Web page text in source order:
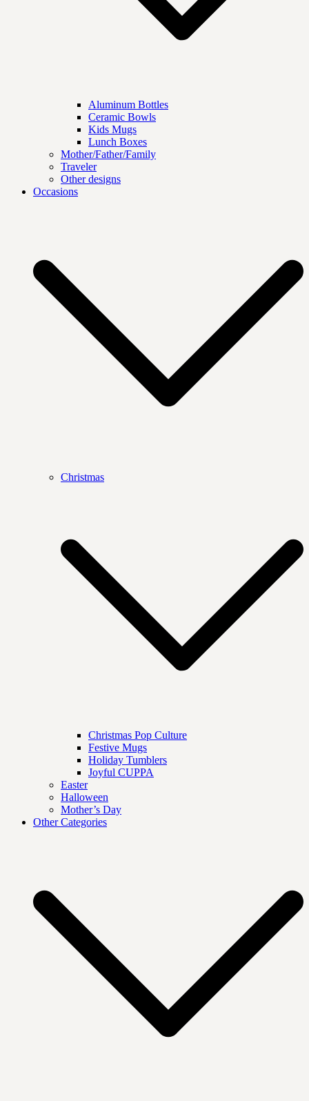
Aluminum Bottles
Ceramic Bowls
Kids Mugs
Lunch Boxes
Mother/Father/Family
Traveler
Other designs
Occasions
Christmas
Christmas Pop Culture
Festive Mugs
Holiday Tumblers
Joyful CUPPA
Easter
Halloween
Mother’s Day
Other Categories